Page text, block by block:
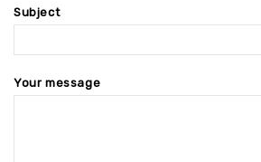
Subject
Your message